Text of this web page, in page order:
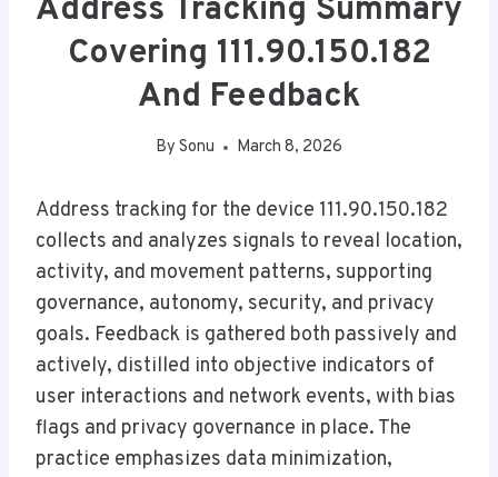
Address Tracking Summary
Covering 111.90.150.182
And Feedback
By Sonu March 8, 2026
Address tracking for the device 111.90.150.182
collects and analyzes signals to reveal location,
activity, and movement patterns, supporting
governance, autonomy, security, and privacy
goals. Feedback is gathered both passively and
actively, distilled into objective indicators of
user interactions and network events, with bias
flags and privacy governance in place. The
practice emphasizes data minimization,